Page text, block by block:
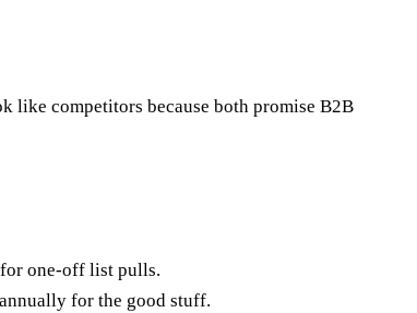
like competitors because both promise B2B
one-off list pulls.
for the good stuff.